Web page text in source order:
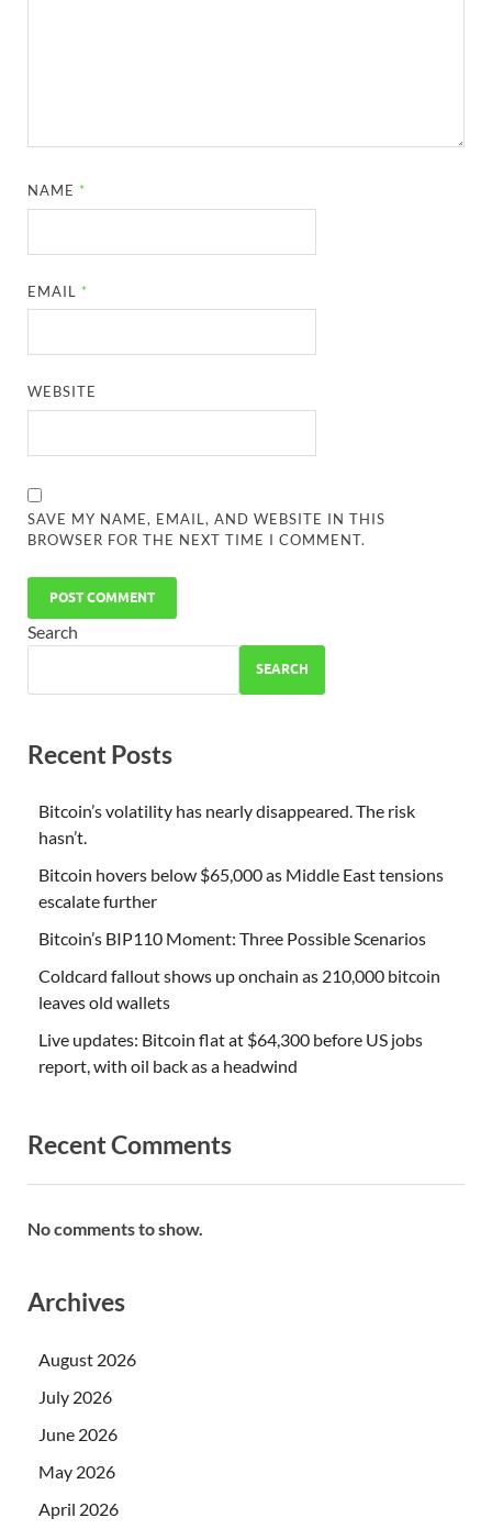
NAME *
EMAIL *
WEBSITE
SAVE MY NAME, EMAIL, AND WEBSITE IN THIS
BROWSER FOR THE NEXT TIME I COMMENT.
Search
SEARCH
Recent Posts
Bitcoin’s volatility has nearly disappeared. The risk
hasn’t.
Bitcoin hovers below $65,000 as Middle East tensions
escalate further
Bitcoin’s BIP110 Moment: Three Possible Scenarios
Coldcard fallout shows up onchain as 210,000 bitcoin
leaves old wallets
Live updates: Bitcoin flat at $64,300 before US jobs
report, with oil back as a headwind
Recent Comments
No comments to show.
Archives
August 2026
July 2026
June 2026
May 2026
April 2026